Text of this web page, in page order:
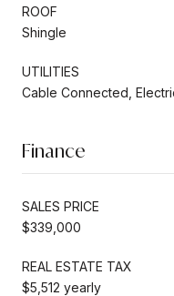
ROOF
Shingle
UTILITIES
Cable Connected,
Finance
SALES PRICE
$339,000
REAL ESTATE TAX
$5,512 yearly